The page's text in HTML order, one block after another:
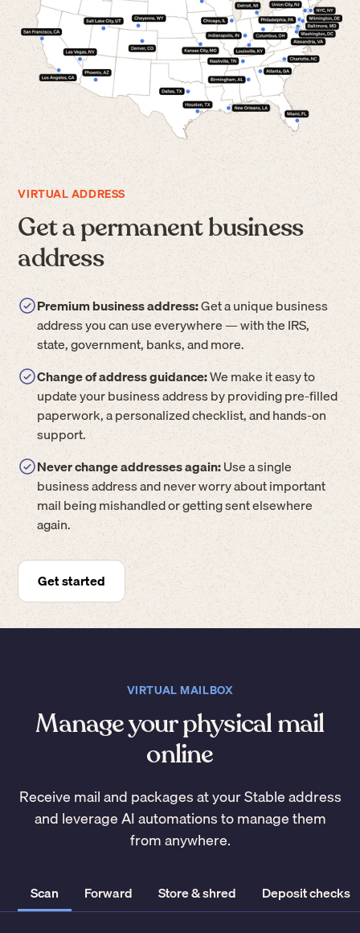
VIRTUAL ADDRESS
Get a permanent business
address
Premium business address:Get a unique business
address you can use everywhere — with the IRS,
state, government, banks, and more.
Change of address guidance:We make it easy to
update your business address by providing pre-filled
paperwork, a personalized checklist, and hands-on
support.
Never change addresses again:Use a single
business address and never worry about important
mail being mishandled or getting sent elsewhere
again.
Get started
VIRTUAL MAILBOX
Manage your physical mail
online
Receive mail and packages at your Stable address
and leverage AI automations to manage them
from anywhere.
Scan Forward Store & shred Deposit checks